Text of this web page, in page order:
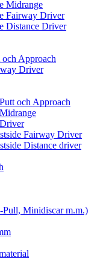
Midrange
Fairway Driver
Distance Driver
och Approach
Driver
och Approach
Fairway Driver
Distance driver
Minidiscar m.m.)